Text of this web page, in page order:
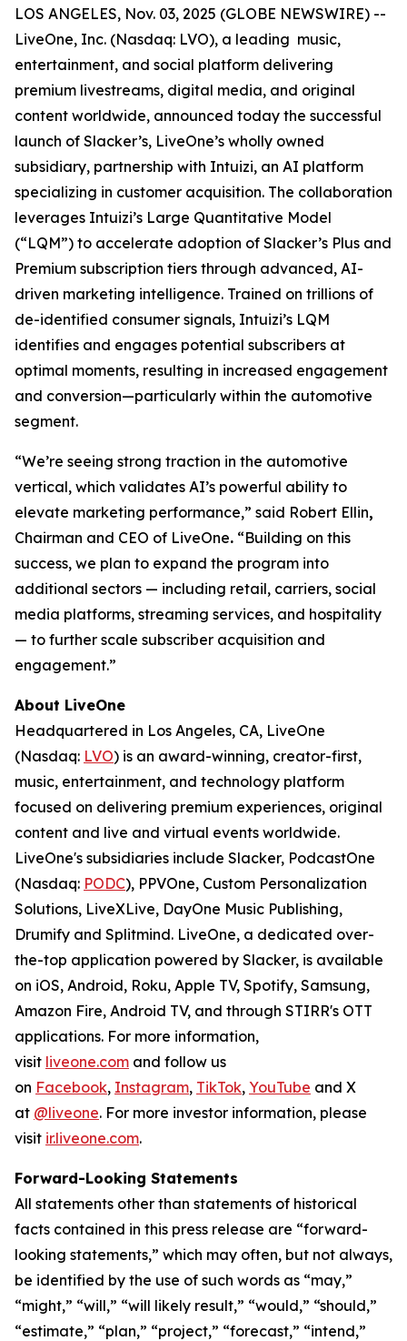
LOS ANGELES, Nov. 03, 2025 (GLOBE NEWSWIRE) --
LiveOne, Inc. (Nasdaq: LVO), a leading music,
entertainment, and social platform delivering
premium livestreams, digital media, and original
content worldwide, announced today the successful
launch of Slacker’s, LiveOne’s wholly owned
subsidiary, partnership with Intuizi, an AI platform
specializing in customer acquisition. The collaboration
leverages Intuizi’s Large Quantitative Model
(“LQM”) to accelerate adoption of Slacker’s Plus and
Premium subscription tiers through advanced, AI-
driven marketing intelligence. Trained on trillions of
de-identified consumer signals, Intuizi’s LQM
identifies and engages potential subscribers at
optimal moments, resulting in increased engagement
and conversion—particularly within the automotive
segment.
“We’re seeing strong traction in the automotive
vertical, which validates AI’s powerful ability to
elevate marketing performance,” said Robert Ellin,
Chairman and CEO of LiveOne. “Building on this
success, we plan to expand the program into
additional sectors — including retail, carriers, social
media platforms, streaming services, and hospitality
— to further scale subscriber acquisition and
engagement.”
About LiveOne
Headquartered in Los Angeles, CA, LiveOne
(Nasdaq: LVO) is an award-winning, creator-first,
music, entertainment, and technology platform
focused on delivering premium experiences, original
content and live and virtual events worldwide.
LiveOne's subsidiaries include Slacker, PodcastOne
(Nasdaq: PODC), PPVOne, Custom Personalization
Solutions, LiveXLive, DayOne Music Publishing,
Drumify and Splitmind. LiveOne, a dedicated over-
the-top application powered by Slacker, is available
on iOS, Android, Roku, Apple TV, Spotify, Samsung,
Amazon Fire, Android TV, and through STIRR's OTT
applications. For more information,
visit liveone.com and follow us
on Facebook, Instagram, TikTok, YouTube and X
at @liveone. For more investor information, please
visit ir.liveone.com.
Forward-Looking Statements
All statements other than statements of historical
facts contained in this press release are “forward-
looking statements,” which may often, but not always,
be identified by the use of such words as “may,”
“might,” “will,” “will likely result,” “would,” “should,”
“estimate,” “plan,” “project,” “forecast,” “intend,”